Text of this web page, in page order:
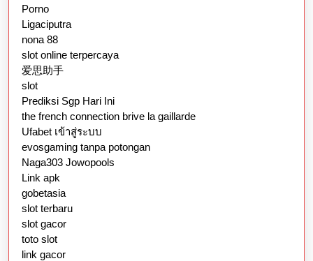
Porno
Ligaciputra
nona 88
slot online terpercaya
爱思助手
slot
Prediksi Sgp Hari Ini
the french connection brive la gaillarde
Ufabet เข้าสู่ระบบ
evosgaming tanpa potongan
Naga303 Jowopools
Link apk
gobetasia
slot terbaru
slot gacor
toto slot
link gacor